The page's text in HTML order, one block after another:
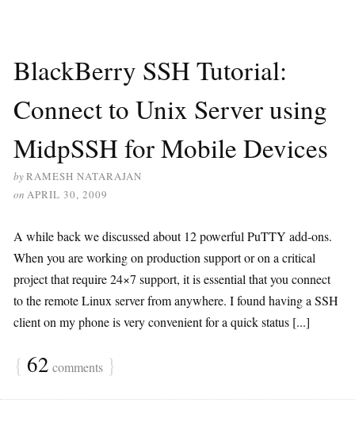
BlackBerry SSH Tutorial:
Connect to Unix Server using
MidpSSH for Mobile Devices
byRAMESH NATARAJAN
on APRIL 30, 2009
A while back we discussed about 12 powerful PuTTY add-ons.
When you are working on production support or on a critical
project that require 24×7 support, it is essential that you connect
to the remote Linux server from anywhere. I found having a SSH
client on my phone is very convenient for a quick status [...]
{ 62 comments }